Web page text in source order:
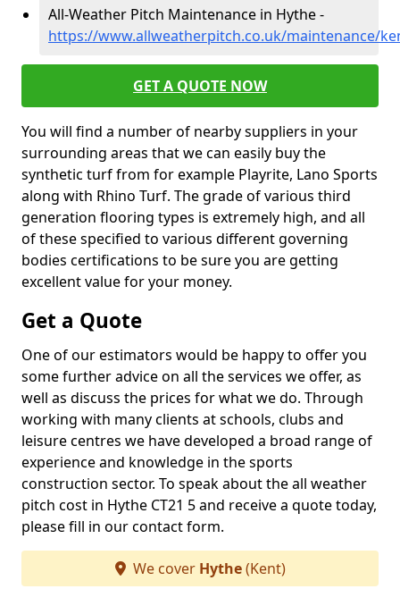
All-Weather Pitch Maintenance in Hythe -
https://www.allweatherpitch.co.uk/maintenance/
GET A QUOTE NOW
You will find a number of nearby suppliers in your
surrounding areas that we can easily buy the
synthetic turf from for example Playrite, Lano Sports
along with Rhino Turf. The grade of various third
generation flooring types is extremely high, and all
of these specified to various different governing
bodies certifications to be sure you are getting
excellent value for your money.
Get a Quote
One of our estimators would be happy to offer you
some further advice on all the services we offer, as
well as discuss the prices for what we do. Through
working with many clients at schools, clubs and
leisure centres we have developed a broad range of
experience and knowledge in the sports
construction sector. To speak about the all weather
pitch cost in Hythe CT21 5 and receive a quote today,
please fill in our contact form.
We cover Hythe(Kent)